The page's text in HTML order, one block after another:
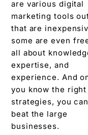
are various digital
marketing tools
that are
some are even
all about
expertise, and
experience. And
you know the right
strategies, you
beat the large
businesses.